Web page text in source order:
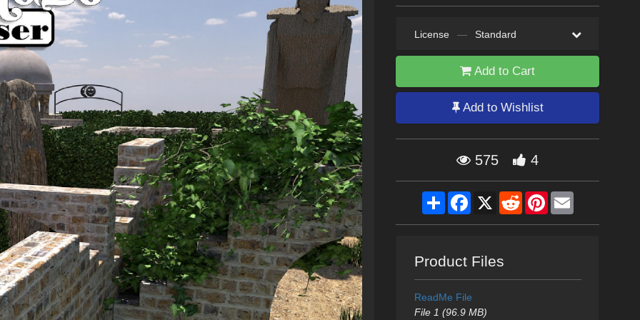
License — Standard
Add to Cart
Add to Wishlist
575 4
ShareFacebook
X RedditPinterestEmail
Product Files
ReadMe File
File 1 (96.9 MB)